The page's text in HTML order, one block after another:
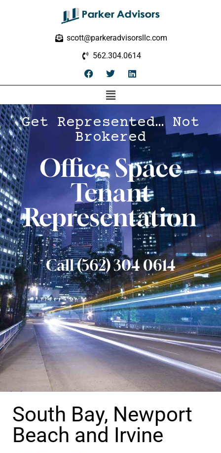
scott@parkeradvisorsllc.com
562.304.0614
Get Represented… Not
Brokered
Office Space
Tenant
Representation
Call (562) 304 0614
South Bay, Newport
Beach and Irvine